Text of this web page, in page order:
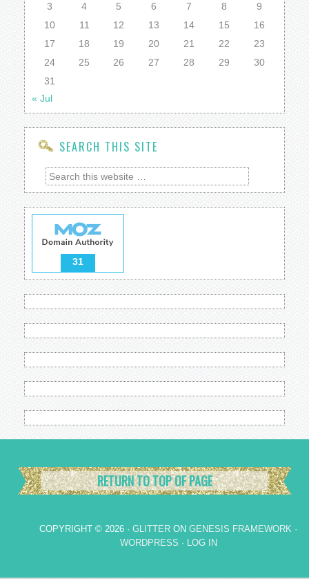
3
4 5 6 7 8
9
10
11 12 13 14 15
16
17
18 19 20 21 22
23
24
25 26 27 28 29
30
31
« Jul
SEARCH THIS SITE
31
RETURN TO TOP OF PAGE
COPYRIGHT © 2026 · GLITTER ON GENESIS FRAMEWORK ·
WORDPRESS · LOG IN